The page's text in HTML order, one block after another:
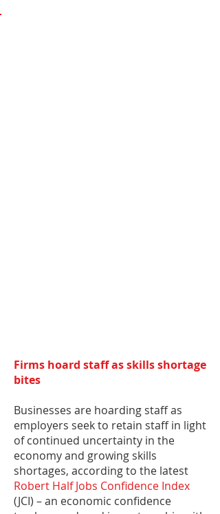
Firms hoard staff as skills shortage
bites
Businesses are hoarding staff as
employers seek to retain staff in light
of continued uncertainty in the
economy and growing skills
shortages, according to the latest
Robert Half Jobs Confidence Index
(JCI) – an economic confidence